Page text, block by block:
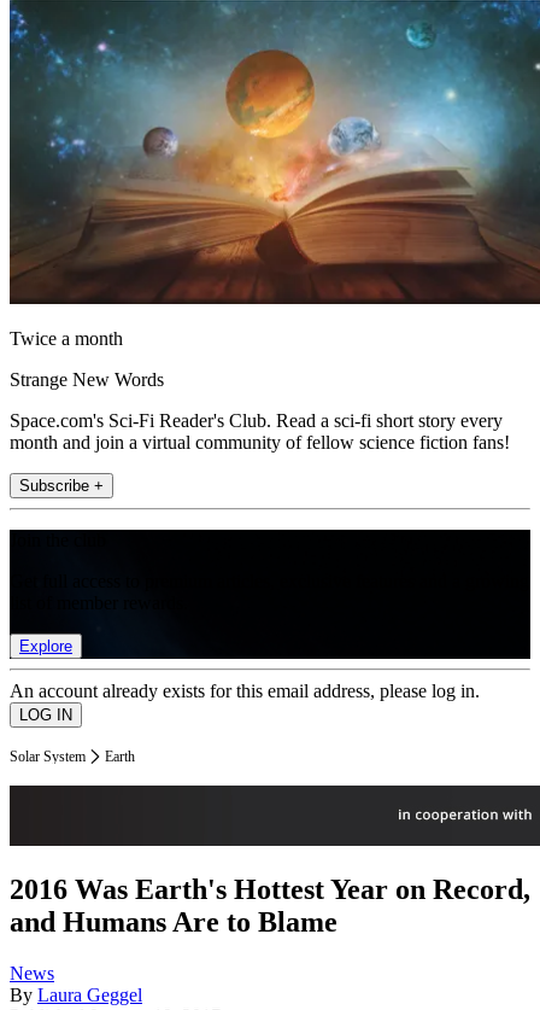
Twice a month
Strange New Words
Space.com's Sci-Fi Reader's Club. Read a sci-fi short story every
month and join a virtual community of fellow science fiction fans!
Subscribe +
Explore
An account already exists for this email address, please log in.
Solar System Earth
2016 Was Earth's Hottest Year on Record,
and Humans Are to Blame
News
By Laura Geggel